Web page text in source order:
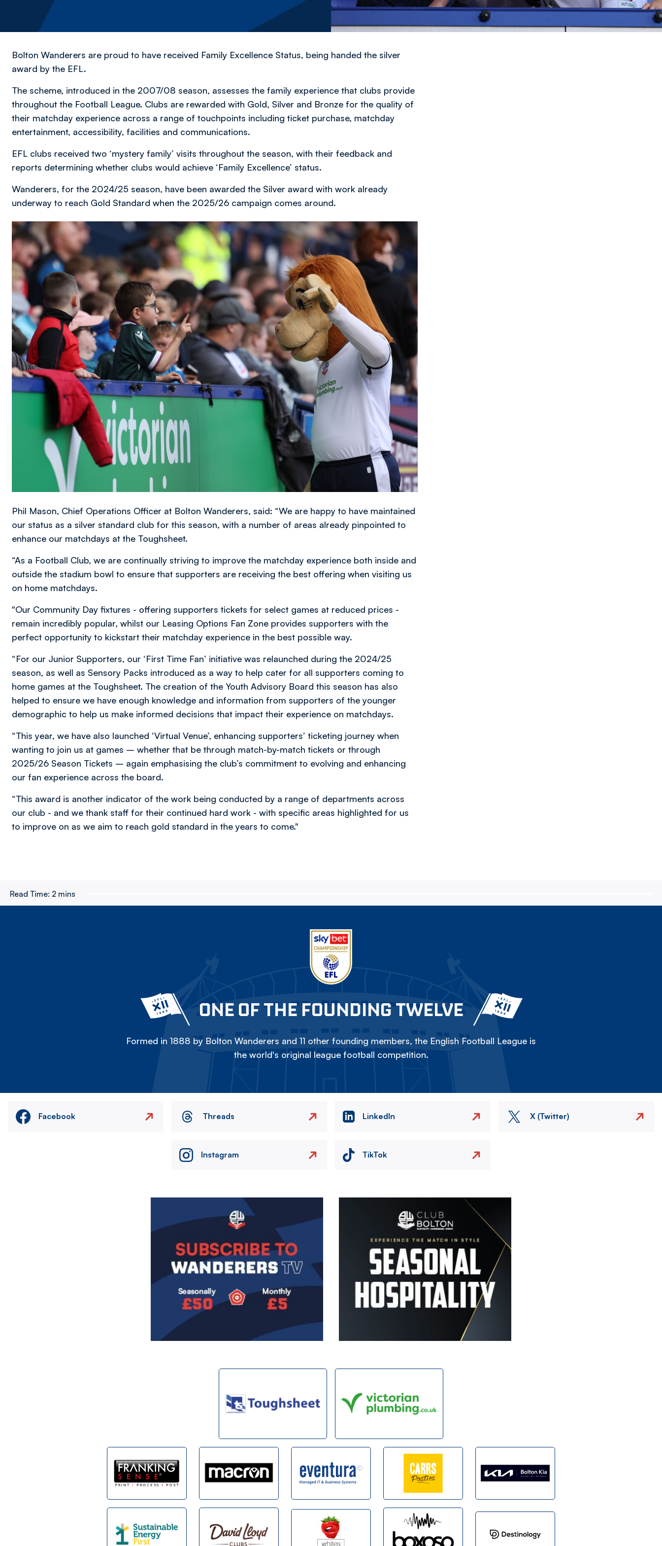
Bolton Wanderers are proud to have received Family Excellence Status, being handed the silver
award by the EFL.
The scheme, introduced in the 2007/08 season, assesses the family experience that clubs provide
throughout the Football League. Clubs are rewarded with Gold, Silver and Bronze for the quality of
their matchday experience across a range of touchpoints including ticket purchase, matchday
entertainment, accessibility, facilities and communications.
EFL clubs received two ‘mystery family’ visits throughout the season, with their feedback and
reports determining whether clubs would achieve ‘Family Excellence’ status.
Wanderers, for the 2024/25 season, have been awarded the Silver award with work already
underway to reach Gold Standard when the 2025/26 campaign comes around.
Image
Phil Mason, Chief Operations Officer at Bolton Wanderers, said: “We are happy to have maintained
our status as a silver standard club for this season, with a number of areas already pinpointed to
enhance our matchdays at the Toughsheet.
“As a Football Club, we are continually striving to improve the matchday experience both inside and
outside the stadium bowl to ensure that supporters are receiving the best offering when visiting us
on home matchdays.
"Our Community Day fixtures - offering supporters tickets for select games at reduced prices -
remain incredibly popular, whilst our Leasing Options Fan Zone provides supporters with the
perfect opportunity to kickstart their matchday experience in the best possible way.
“For our Junior Supporters, our ‘First Time Fan’ initiative was relaunched during the 2024/25
season, as well as Sensory Packs introduced as a way to help cater for all supporters coming to
home games at the Toughsheet. The creation of the Youth Advisory Board this season has also
helped to ensure we have enough knowledge and information from supporters of the younger
demographic to help us make informed decisions that impact their experience on matchdays.
“This year, we have also launched ‘Virtual Venue’, enhancing supporters’ ticketing journey when
wanting to join us at games – whether that be through match-by-match tickets or through
2025/26 Season Tickets – again emphasising the club’s commitment to evolving and enhancing
our fan experience across the board.
“This award is another indicator of the work being conducted by a range of departments across
our club - and we thank staff for their continued hard work - with specific areas highlighted for us
to improve on as we aim to reach gold standard in the years to come."
Read Time: 2 mins
ONE OF THE FOUNDING TWELVE
Formed in 1888 by Bolton Wanderers and 11 other founding members, the English Football League is
the world's original league football competition.
Facebook Threads LinkedIn X (Twitter)
Instagram TikTok